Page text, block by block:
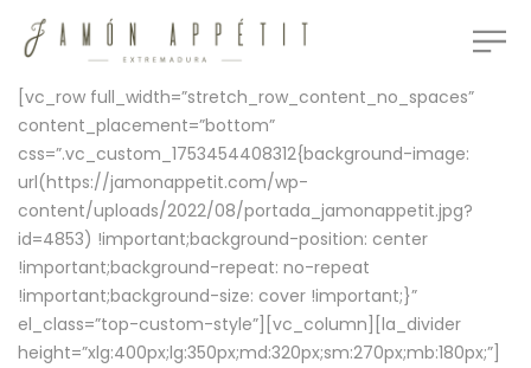
[vc_row full_width=”stretch_row_content_no_spaces”
content_placement=”bottom”
css=”.vc_custom_1753454408312{background-image:
url(https://jamonappetit.com/wp-
content/uploads/2022/08/portada_jamonappetit.jpg?
id=4853) !important;background-position: center
!important;background-repeat: no-repeat
!important;background-size: cover !important;}”
el_class=”top-custom-style”][vc_column][la_divider
height=”xlg:400px;lg:350px;md:320px;sm:270px;mb:180px;”]